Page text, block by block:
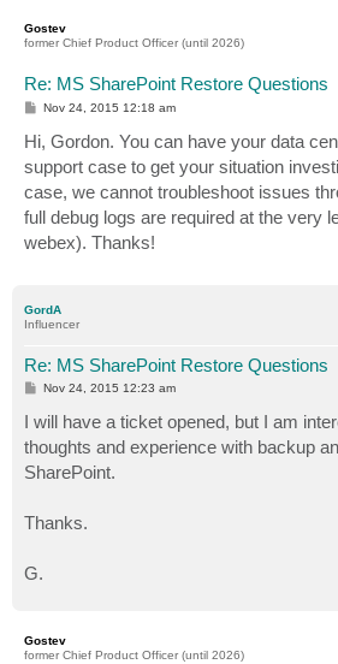
Gostev
former Chief Product Officer (until 2026)
Re: MS SharePoint Restore Questions
P
s
t
Nov 24, 2015 12:18 am
Hi, Gordon. You can have your data
support case to get your situation
case, we cannot troubleshoot issues
full debug logs are required at the very
webex). Thanks!
GordA
Influencer
Re: MS SharePoint Restore Questions
P
t
Nov 24, 2015 12:23 am
I will have a ticket opened, but I am
thoughts and experience with backup
SharePoint.
Thanks.
G.
Gostev
former Chief Product Officer (until 2026)